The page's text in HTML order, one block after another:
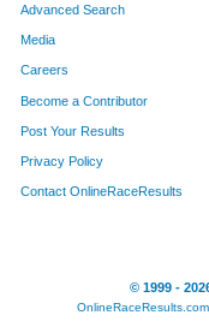
Advanced Search
Media
Careers
Become a Contributor
Post Your Results
Privacy Policy
Contact OnlineRaceResults
© 1999 -